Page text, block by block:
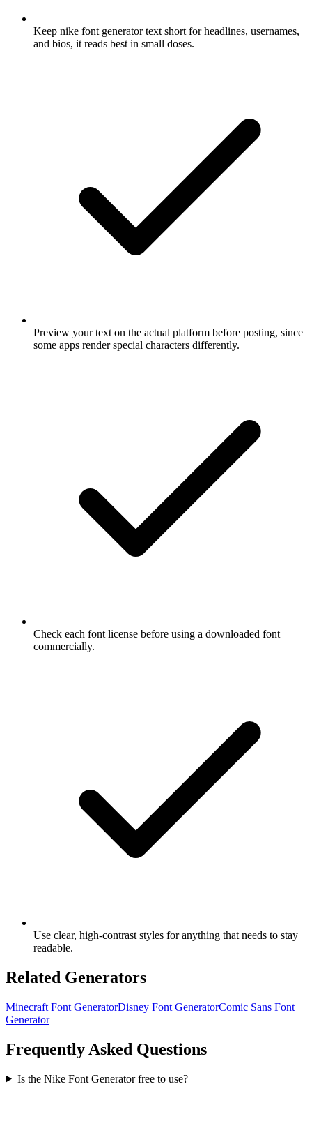
Keep nike font generator text short for headlines, usernames,
and bios, it reads best in small doses.
Preview your text on the actual platform before posting, since
some apps render special characters differently.
Check each font license before using a downloaded font
commercially.
Use clear, high-contrast styles for anything that needs to stay
readable.
Related Generators
Minecraft Font GeneratorDisney Font GeneratorComic Sans Font
Generator
Frequently Asked Questions
Is the Nike Font Generator free to use?